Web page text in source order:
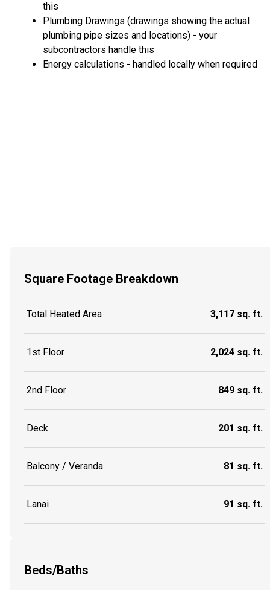
this
Plumbing Drawings (drawings showing the actual
plumbing pipe sizes and locations) - your
subcontractors handle this
Energy calculations - handled locally when required
Square Footage Breakdown
Total Heated Area 3,117 sq. ft.
1st Floor 2,024 sq. ft.
2nd Floor 849 sq. ft.
Deck 201 sq. ft.
Balcony / Veranda 81 sq. ft.
Lanai 91 sq. ft.
Beds/Baths